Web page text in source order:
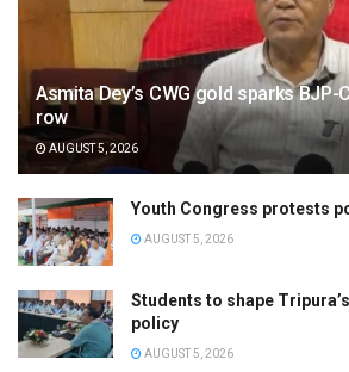
Asmita Dey’s CWG gold sparks
row
AUGUST 5, 2026
Youth Congress protests
AUGUST 5, 2026
Students to shape
policy
AUGUST 5, 2026